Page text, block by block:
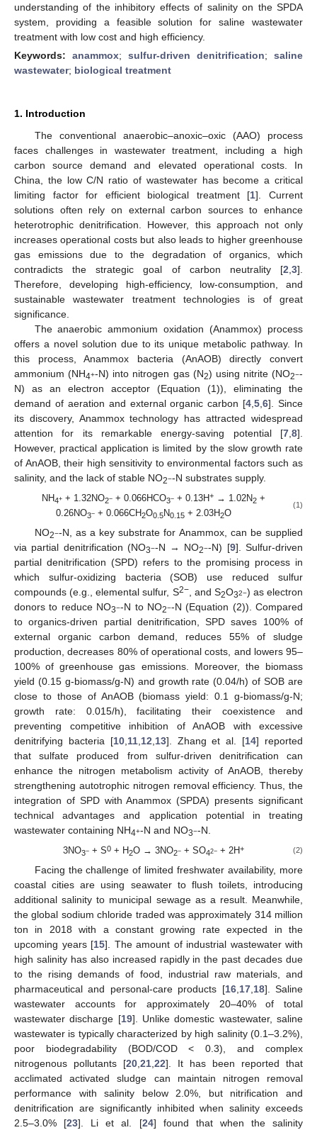
understanding of the inhibitory effects of salinity on the SPDA
system, providing a feasible solution for saline wastewater
treatment with low cost and high efficiency.
Keywords: anammox; sulfur-driven denitrification; saline
wastewater; biological treatment
1. Introduction
The conventional anaerobic–anoxic–oxic (AAO) process
faces challenges in wastewater treatment, including a high
carbon source demand and elevated operational costs. In
China, the low C/N ratio of wastewater has become a critical
limiting factor for efficient biological treatment [1]. Current
solutions often rely on external carbon sources to enhance
heterotrophic denitrification. However, this approach not only
increases operational costs but also leads to higher greenhouse
gas emissions due to the degradation of organics, which
contradicts the strategic goal of carbon neutrality [2 3].
Therefore, developing high-efficiency, low-consumption, and
sustainable wastewater treatment technologies is of great
significance.
The anaerobic ammonium oxidation (Anammox) process
offers a novel solution due to its unique metabolic pathway. In
this process, Anammox bacteria (AnAOB) directly convert
ammonium (NH4+-N) into nitrogen gas (N2) using nitrite (NO2−-
N) as an electron acceptor (Equation (1)), eliminating the
demand of aeration and external organic carbon [4 ,5 ,6]. Since
its discovery, Anammox technology has attracted widespread
attention for its remarkable energy-saving potential [7 8].
However, practical application is limited by the slow growth rate
of AnAOB, their high sensitivity to environmental factors such as
salinity, and the lack of stable NO2−-N substrates supply.
NH4++ 1.32NO2−+ 0.066HCO3−+ 0.13H+→ 1.02N2+
0.26NO3−+ 0.066CH2O0.5N0.15+ 2.03H2O
(1)
NO2−-N, as a key substrate for Anammox, can be supplied
via partial denitrification (NO3−-N → NO2−-N) [9]. Sulfur-driven
partial denitrification (SPD) refers to the promising process in
which sulfur-oxidizing bacteria (SOB) use reduced sulfur
compounds (e.g., elemental sulfur, S2−, and S2O32−) as electron
donors to reduce NO3−-N to NO2−-N (Equation (2)). Compared
to organics-driven partial denitrification, SPD saves 100% of
external organic carbon demand, reduces 55% of sludge
production, decreases 80% of operational costs, and lowers 95–
100% of greenhouse gas emissions. Moreover, the biomass
yield (0.15 g-biomass/g-N) and growth rate (0.04/h) of SOB are
close to those of AnAOB (biomass yield: 0.1 g-biomass/g-N;
growth rate: 0.015/h), facilitating their coexistence and
preventing competitive inhibition of AnAOB with excessive
denitrifying bacteria [10, 11, 12 13]. Zhang et al. [14] reported
that sulfate produced from sulfur-driven denitrification can
enhance the nitrogen metabolism activity of AnAOB, thereby
strengthening autotrophic nitrogen removal efficiency. Thus, the
integration of SPD with Anammox (SPDA) presents significant
technical advantages and application potential in treating
wastewater containing NH4+-N and NO3−-N.
3NO3−+ S0+ H2O → 3NO2−+ SO42−+ 2H+ (2)
Facing the challenge of limited freshwater availability, more
coastal cities are using seawater to flush toilets, introducing
additional salinity to municipal sewage as a result. Meanwhile,
the global sodium chloride traded was approximately 314 million
ton in 2018 with a constant growing rate expected in the
upcoming years [15]. The amount of industrial wastewater with
high salinity has also increased rapidly in the past decades due
to the rising demands of food, industrial raw materials, and
pharmaceutical and personal-care products [16,17,18]. Saline
wastewater accounts for approximately 20–40% of total
wastewater discharge [19]. Unlike domestic wastewater, saline
wastewater is typically characterized by high salinity (0.1–3.2%),
poor biodegradability (BOD/COD < 0.3), and complex
nitrogenous pollutants [20,21,22]. It has been reported that
acclimated activated sludge can maintain nitrogen removal
performance with salinity below 2.0%, but nitrification and
denitrification are significantly inhibited when salinity exceeds
2.5–3.0% [23]. Li et al. [24] found that when the salinity